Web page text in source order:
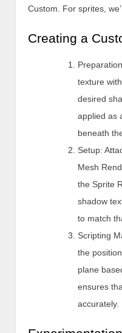
Custom. For sprites,
Creating a
texture
desired
applied as
beneath
Setup:
Mesh
the Sprite
shadow
to match
Scripting
the
plane
ensures
accurately.